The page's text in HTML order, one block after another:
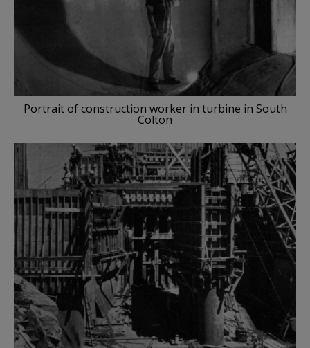
Portrait of construction worker in turbine in South
Colton